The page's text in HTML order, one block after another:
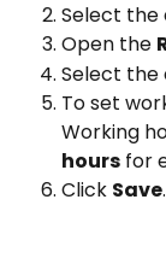
Select the
Open the
Select the
To set
Working
hours for
Click Save.